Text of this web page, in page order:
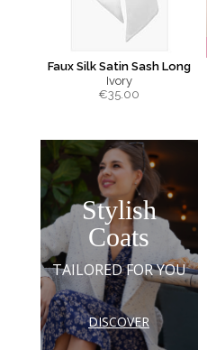
Faux Silk Satin Sash Long
Ivory
€35.00
Stylish
Coats
TAILORED FOR YOU
DISCOVER